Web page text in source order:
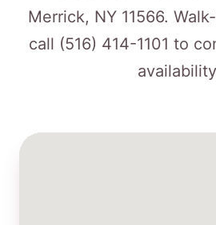
Merrick, NY 11566.
call (516) 414-1101 to